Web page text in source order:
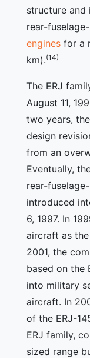
structure and
rear-
engines for a
km).(14)
The ERJ
August 11,
two years,
design
from an
Eventually,
rear-
introduced
6, 1997. In
aircraft as the
2001, the
based on the
into military
aircraft. In
of the ERJ-
ERJ family,
sized range